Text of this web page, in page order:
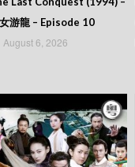
游龍 – Episode 10
August 6, 2026